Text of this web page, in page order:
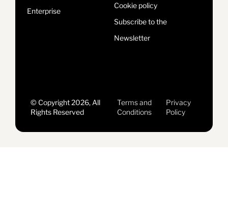
Enterprise
Cookie policy
Subscribe to the
Newsletter
© Copyright 2026, All
Rights Reserved
Terms and
Conditions
Privacy
Policy